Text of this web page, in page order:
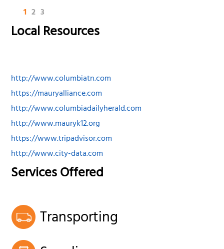
1 2 3
Local Resources
http://www.columbiatn.com
https://mauryalliance.com
http://www.columbiadailyherald.com
http://www.mauryk12.org
https://www.tripadvisor.com
http://www.city-data.com
Services Offered
Transporting